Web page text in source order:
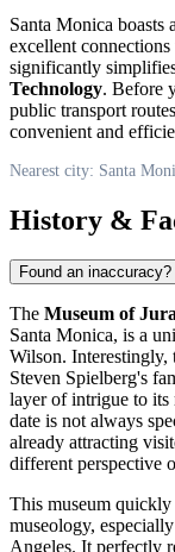
Santa Monica boasts
excellent
significantly
Technology. Before
public transport
convenient and
Nearest city: Santa
History &
Found an inaccuracy?
The Museum of
Santa Monica, is a
Wilson. Interestingly,
Steven Spielberg's
layer of intrigue to its
date is not always
already attracting
different perspective
This museum quickly
museology,
Angeles. It perfectly